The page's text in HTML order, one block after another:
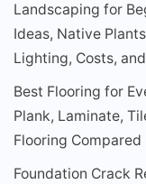
Landscaping for
Ideas, Native
Lighting, Costs,
Best Flooring for
Plank, Laminate,
Flooring Compared
Foundation Crack